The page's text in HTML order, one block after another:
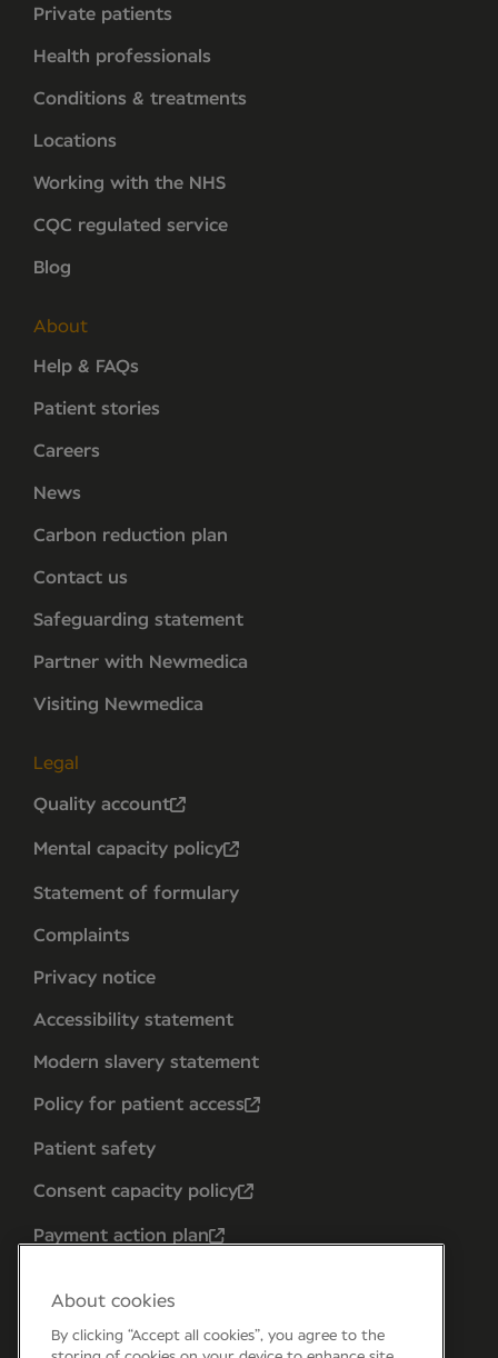
Private patients
Health professionals
Conditions & treatments
Locations
Working with the NHS
CQC regulated service
Blog
About
Help & FAQs
Patient stories
Careers
News
Carbon reduction plan
Contact us
Safeguarding statement
Partner with Newmedica
Visiting Newmedica
Legal
Quality account
Mental capacity policy
Statement of formulary
Complaints
Privacy notice
Accessibility statement
Modern slavery statement
Policy for patient access
Patient safety
Consent capacity policy
Payment action plan
About cookies
By clicking “Accept all cookies”, you agree to the